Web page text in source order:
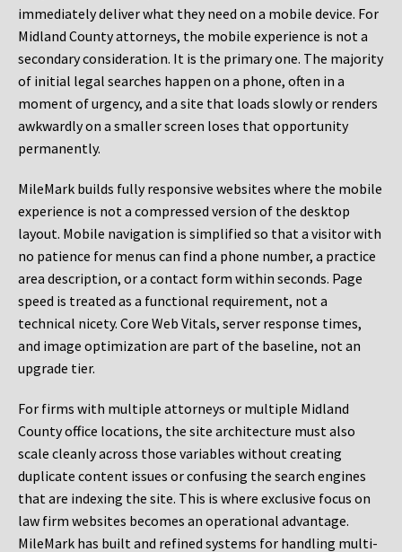
immediately deliver what they need on a mobile device. For
Midland County attorneys, the mobile experience is not a
secondary consideration. It is the primary one. The majority
of initial legal searches happen on a phone, often in a
moment of urgency, and a site that loads slowly or renders
awkwardly on a smaller screen loses that opportunity
permanently.
MileMark builds fully responsive websites where the mobile
experience is not a compressed version of the desktop
layout. Mobile navigation is simplified so that a visitor with
no patience for menus can find a phone number, a practice
area description, or a contact form within seconds. Page
speed is treated as a functional requirement, not a
technical nicety. Core Web Vitals, server response times,
and image optimization are part of the baseline, not an
upgrade tier.
For firms with multiple attorneys or multiple Midland
County office locations, the site architecture must also
scale cleanly across those variables without creating
duplicate content issues or confusing the search engines
that are indexing the site. This is where exclusive focus on
law firm websites becomes an operational advantage.
MileMark has built and refined systems for handling multi-